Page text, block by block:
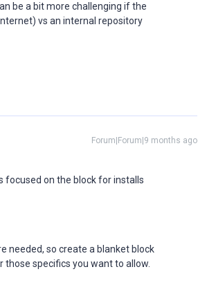
be a bit more challenging if the
vs an internal repository
Forum|Forum|9 months ago
focused on the block for installs
needed, so create a blanket block
those specifics you want to allow.